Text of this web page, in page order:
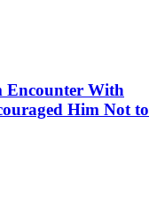
Encounter With
Him Not to